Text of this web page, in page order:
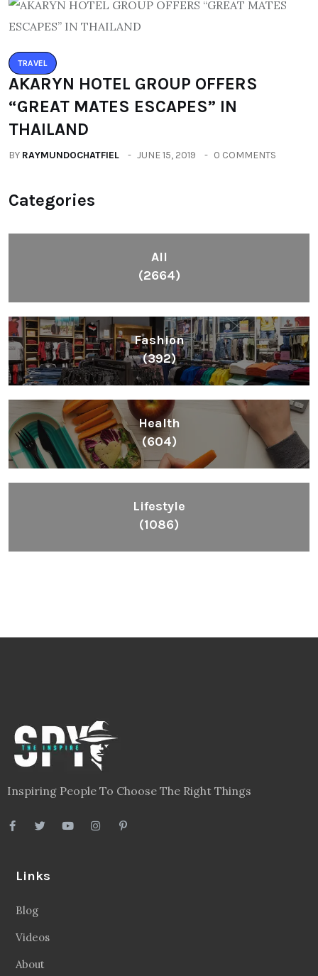
TRAVEL
AKARYN HOTEL GROUP OFFERS
“GREAT MATES ESCAPES” IN
THAILAND
BY RAYMUNDOCHATFIEL JUNE 15, 2019 0 COMMENTS
Categories
All
(2664)
Fashion
(392)
Health
(604)
Lifestyle
(1086)
Inspiring People To Choose The Right Things
Links
Blog
Videos
About